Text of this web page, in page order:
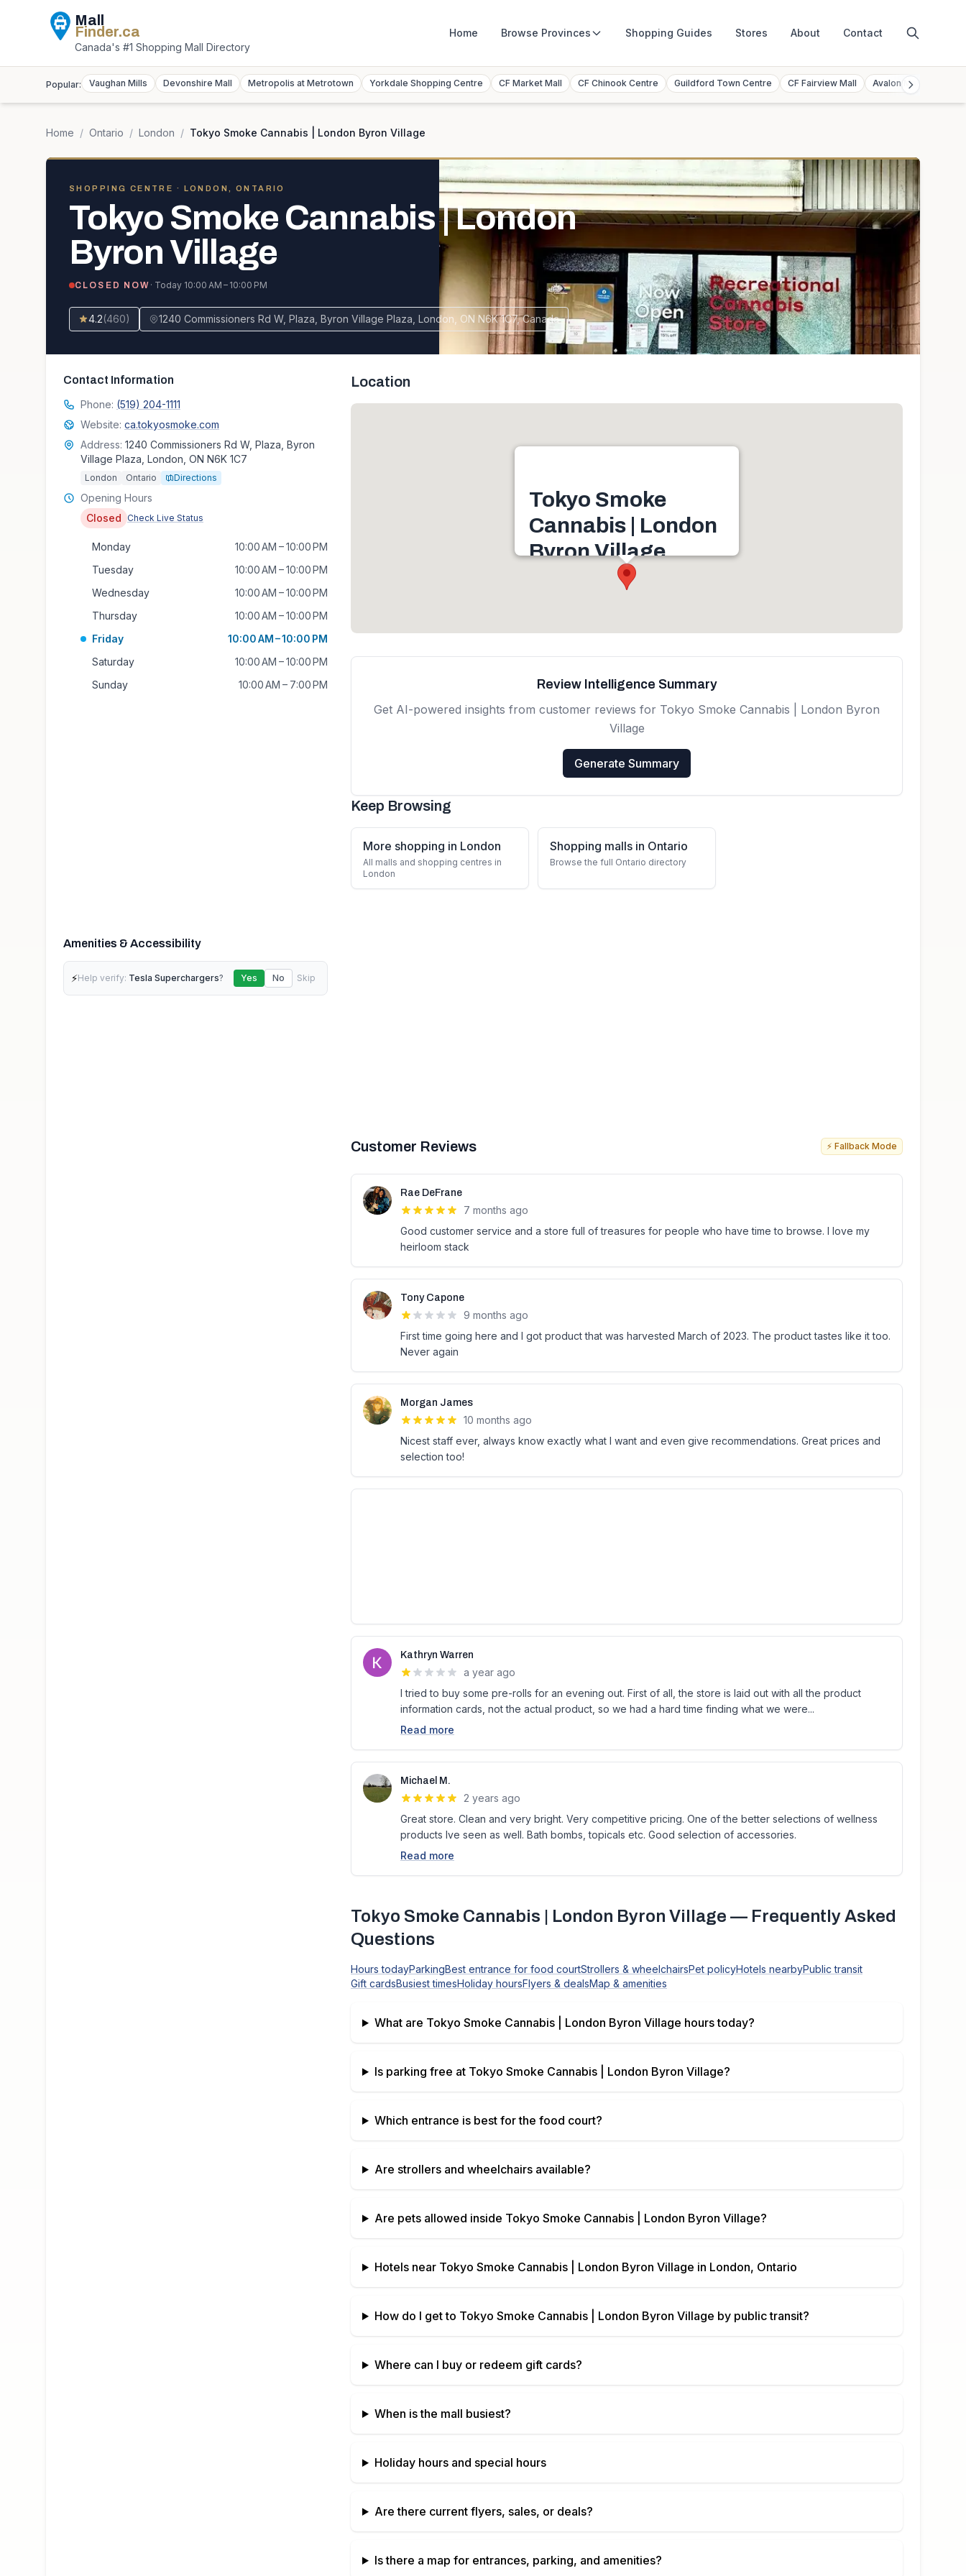
Mall
Finder.ca
Canada's #1 Shopping Mall Directory
Home Browse Provinces Shopping Guides Stores About Contact
Popular: Vaughan Mills Devonshire Mall Metropolis at Metrotown Yorkdale Shopping Centre CF Market Mall CF Chinook Centre Guildford Town Centre CF Fairview Mall Avalon Mall
Home / Ontario / London / Tokyo Smoke Cannabis | London Byron Village
SHOPPING CENTRE · LONDON, ONTARIO
Tokyo Smoke Cannabis | London
Byron Village
CLOSED NOW · Today 10:00 AM – 10:00 PM
4.2(460) 1240 Commissioners Rd W, Plaza, Byron Village Plaza, London, ON N6K 1C7, Canada
Contact Information
Phone: (519) 204-1111
Website: ca.tokyosmoke.com
Address: 1240 Commissioners Rd W, Plaza, Byron
Village Plaza, London, ON N6K 1C7
London Ontario Directions
Opening Hours
Closed
Check Live Status
Monday
10:00 AM – 10:00 PM
Tuesday
10:00 AM – 10:00 PM
Wednesday
10:00 AM – 10:00 PM
Thursday
10:00 AM – 10:00 PM
Friday
10:00 AM – 10:00 PM
Saturday
10:00 AM – 10:00 PM
Sunday
10:00 AM – 7:00 PM
Amenities & Accessibility
⚡Help verify: Tesla Superchargers? Yes No Skip
Location
Tokyo Smoke
Cannabis | London
Byron Village
1240 Commissioners Rd W, Plaza, Byron
Get directions
Review Intelligence Summary
Get AI-powered insights from customer reviews for Tokyo Smoke Cannabis | London Byron
Village
Generate Summary
Keep Browsing
More shopping in London
All malls and shopping centres in
London
Shopping malls in Ontario
Browse the full Ontario directory
Customer Reviews ⚡ Fallback Mode
Rae DeFrane
7 months ago
Good customer service and a store full of treasures for people who have time to browse. I love my
heirloom stack
Tony Capone
9 months ago
First time going here and I got product that was harvested March of 2023. The product tastes like it too.
Never again
Morgan James
10 months ago
Nicest staff ever, always know exactly what I want and even give recommendations. Great prices and
selection too!
Kathryn Warren
a year ago
I tried to buy some pre-rolls for an evening out. First of all, the store is laid out with all the product
information cards, not the actual product, so we had a hard time finding what we were...
Read more
Michael M.
2 years ago
Great store. Clean and very bright. Very competitive pricing. One of the better selections of wellness
products Ive seen as well. Bath bombs, topicals etc. Good selection of accessories.
Read more
Tokyo Smoke Cannabis | London Byron Village — Frequently Asked
Questions
Hours todayParkingBest entrance for food courtStrollers & wheelchairsPet policyHotels nearbyPublic transit
Gift cardsBusiest timesHoliday hoursFlyers & dealsMap & amenities
What are Tokyo Smoke Cannabis | London Byron Village hours today?
Is parking free at Tokyo Smoke Cannabis | London Byron Village?
Which entrance is best for the food court?
Are strollers and wheelchairs available?
Are pets allowed inside Tokyo Smoke Cannabis | London Byron Village?
Hotels near Tokyo Smoke Cannabis | London Byron Village in London, Ontario
How do I get to Tokyo Smoke Cannabis | London Byron Village by public transit?
Where can I buy or redeem gift cards?
When is the mall busiest?
Holiday hours and special hours
Are there current flyers, sales, or deals?
Is there a map for entrances, parking, and amenities?